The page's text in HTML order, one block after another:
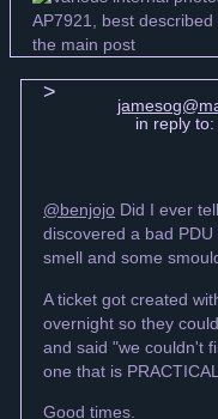
in reply to:
@benjojo Did I ever
discovered a bad
smell and some
A ticket got created
overnight so they
and said "we couldn't
one that is
Good times.